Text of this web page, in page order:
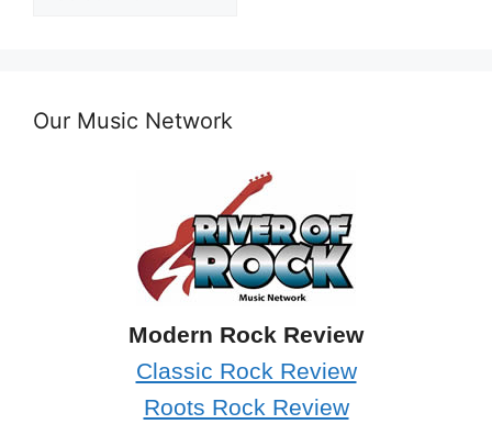
Our Music Network
Modern Rock Review
Classic Rock Review
Roots Rock Review